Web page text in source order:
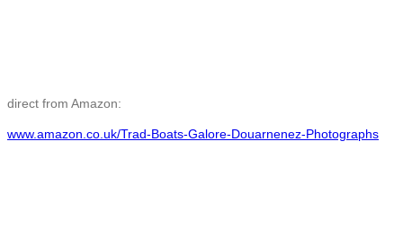
direct from Amazon:
www.amazon.co.uk/Trad-Boats-Galore-Douarnenez-Photographs